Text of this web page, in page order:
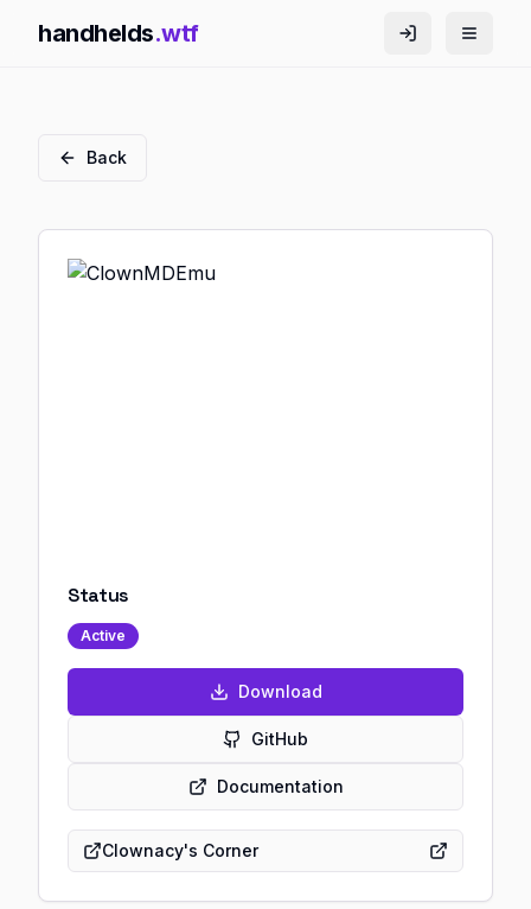
handhelds.wtf
Back
Status
Active
Download
GitHub
Documentation
Clownacy's Corner